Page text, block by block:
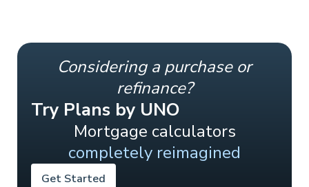
Considering a purchase or
refinance?
Try Plans by UNO
Mortgage calculators
completely reimagined
Get Started